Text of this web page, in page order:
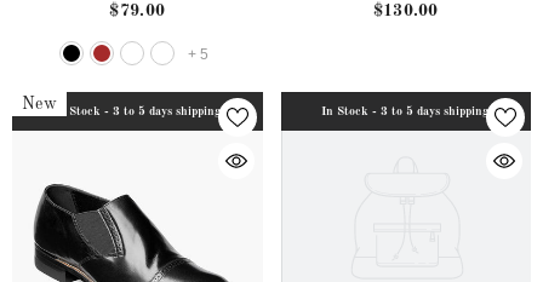
$79.00
+ 5
$130.00
NewIn Stock - 3 to 5 days shipping In Stock - 3 to 5 days shipping